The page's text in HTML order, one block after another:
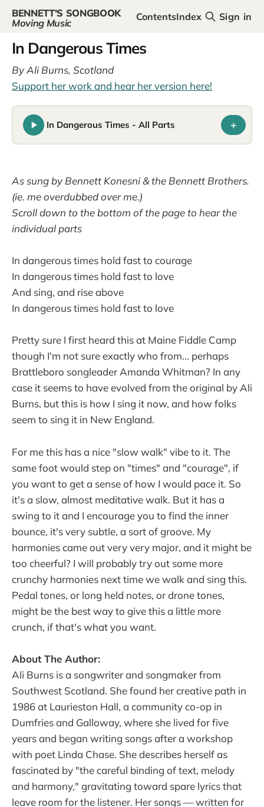
BENNETT'S SONGBOOK
Moving Music
ContentsIndex Sign in
In Dangerous Times
By Ali Burns, Scotland
Support her work and hear her version here!
In Dangerous Times - All Parts +
As sung by Bennett Konesni & the Bennett Brothers.
(ie. me overdubbed over me.)
Scroll down to the bottom of the page to hear the
individual parts
In dangerous times hold fast to courage
In dangerous times hold fast to love
And sing, and rise above
In dangerous times hold fast to love
Pretty sure I first heard this at Maine Fiddle Camp
though I'm not sure exactly who from... perhaps
Brattleboro songleader Amanda Whitman? In any
case it seems to have evolved from the original by Ali
Burns, but this is how I sing it now, and how folks
seem to sing it in New England.
For me this has a nice "slow walk" vibe to it. The
same foot would step on "times" and "courage", if
you want to get a sense of how I would pace it. So
it's a slow, almost meditative walk. But it has a
swing to it and I encourage you to find the inner
bounce, it's very subtle, a sort of groove. My
harmonies came out very very major, and it might be
too cheerful? I will probably try out some more
crunchy harmonies next time we walk and sing this.
Pedal tones, or long held notes, or drone tones,
might be the best way to give this a little more
crunch, if that's what you want.
About The Author:
Ali Burns is a songwriter and songmaker from
Southwest Scotland. She found her creative path in
1986 at Laurieston Hall, a community co-op in
Dumfries and Galloway, where she lived for five
years and began writing songs after a workshop
with poet Linda Chase. She describes herself as
fascinated by "the careful binding of text, melody
and harmony," gravitating toward spare lyrics that
leave room for the listener. Her songs — written for